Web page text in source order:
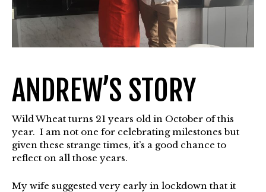
ANDREW’S STORY
Wild Wheat turns 21 years old in October of this
year. I am not one for celebrating milestones but
given these strange times, it’s a good chance to
reflect on all those years.
My wife suggested very early in lockdown that it